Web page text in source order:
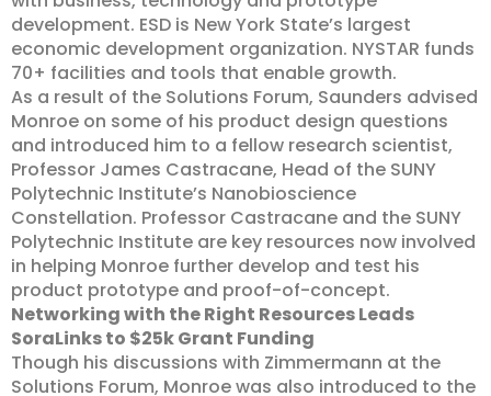
development. ESD is New York State’s largest
economic development organization. NYSTAR funds
70+ facilities and tools that enable growth.
As a result of the Solutions Forum, Saunders advised
Monroe on some of his product design questions
and introduced him to a fellow research scientist,
Professor James Castracane, Head of the SUNY
Polytechnic Institute’s Nanobioscience
Constellation. Professor Castracane and the SUNY
Polytechnic Institute are key resources now involved
in helping Monroe further develop and test his
product prototype and proof-of-concept.
Networking with the Right Resources Leads
SoraLinks to $25k Grant Funding
Though his discussions with Zimmermann at the
Solutions Forum, Monroe was also introduced to the